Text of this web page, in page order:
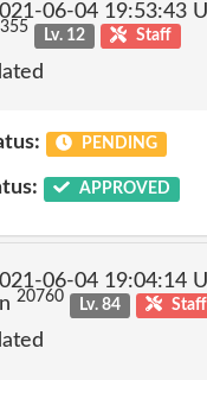
06-04 19:53:43
Lv. 12 Staff
PENDING
APPROVED
06-04 19:04:14
20760 Lv. 84 Staff